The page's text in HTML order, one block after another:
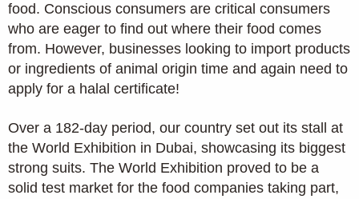
food. Conscious consumers are critical consumers
who are eager to find out where their food comes
from. However, businesses looking to import products
or ingredients of animal origin time and again need to
apply for a halal certificate!
Over a 182-day period, our country set out its stall at
the World Exhibition in Dubai, showcasing its biggest
strong suits. The World Exhibition proved to be a
solid test market for the food companies taking part,